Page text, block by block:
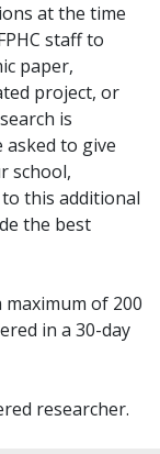
at the time
staff to
paper,
project, or
is
asked to give
school,
this additional
the best
maximum of 200
in a 30-day
researcher.